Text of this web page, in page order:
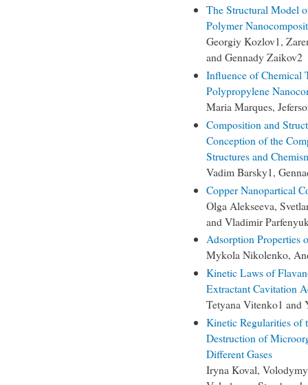
The Structural Model
Polymer
Georgiy Kozlov1,
and Gennady Zaikov2
Influence of Chemical
Polypropylene
Maria Marques,
Composition and
Conception of the
Structures and
Vadim Barsky1,
Copper Nanopartical
Olga Alekseeva,
and Vladimir
Adsorption Properties
Mykola Nikolenko,
Kinetic Laws of
Extractant Cavitation
Tetyana Vitenko1 and
Kinetic Regularities of
Destruction of
Different Gases
Iryna Koval,